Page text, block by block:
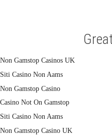
Non Gamstop Casinos UK
Siti Casino Non Aams
Non Gamstop Casino
Casino Not On Gamstop
Siti Casino Non Aams
Non Gamstop Casino UK